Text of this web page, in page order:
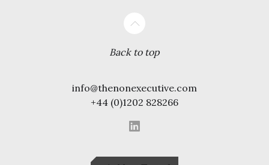
info@thenonexecutive.com
+44 (0)1202 828266
Back to top